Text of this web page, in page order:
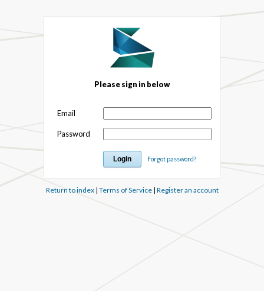
Please sign in below
Email
Password
Forgot password?
Return to index| Terms of Service| Register an account